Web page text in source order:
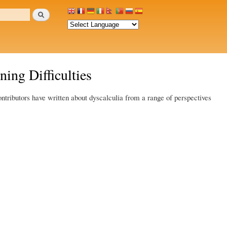
Search
Difficulties
have written about dyscalculia from a range of perspectives